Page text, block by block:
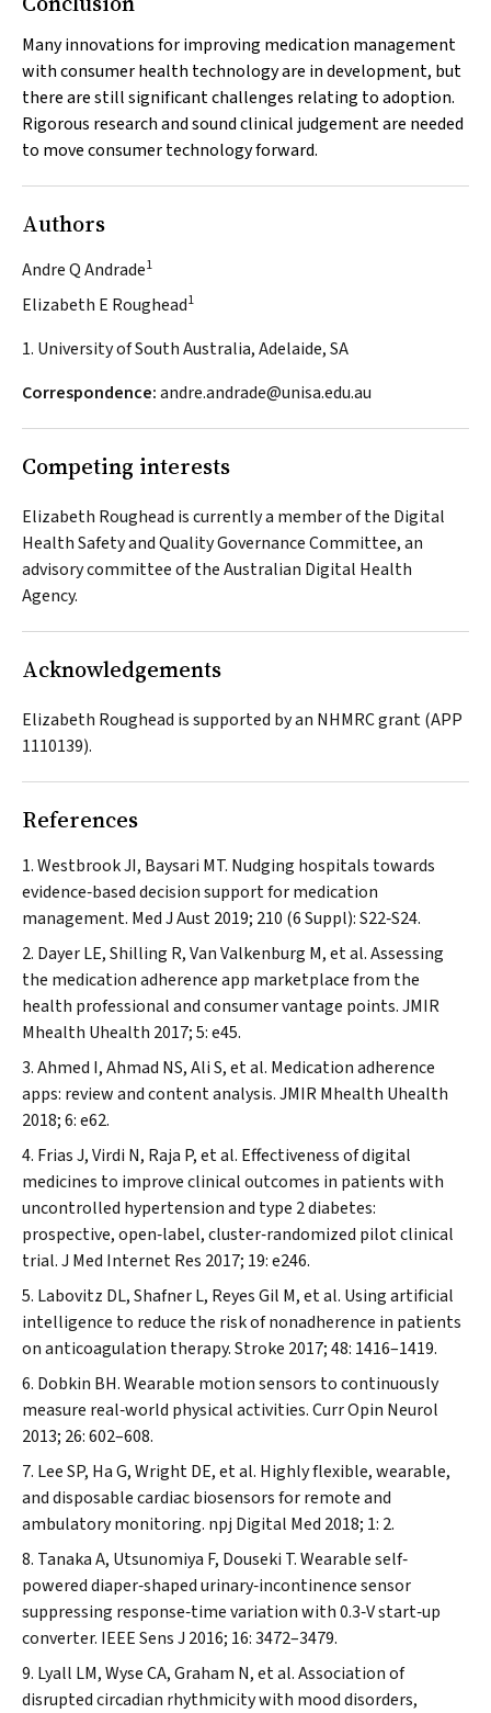
Many innovations for improving medication management
with consumer health technology are in development, but
there are still significant challenges relating to adoption.
Rigorous research and sound clinical judgement are needed
to move consumer technology forward.
Authors
Andre Q Andrade1
Elizabeth E Roughead1
1. University of South Australia, Adelaide, SA
Correspondence:andre.andrade@unisa.edu.au
Competing interests
Elizabeth Roughead is currently a member of the Digital
Health Safety and Quality Governance Committee, an
advisory committee of the Australian Digital Health
Agency.
Acknowledgements
Elizabeth Roughead is supported by an NHMRC grant (APP
1110139).
References
Westbrook JI, Baysari MT. Nudging hospitals towards
evidence‐based decision support for medication
management. Med J Aust2019; 210 (6 Suppl): S22‐S24.
Dayer LE, Shilling R, Van Valkenburg M, et al. Assessing
the medication adherence app marketplace from the
health professional and consumer vantage points.JMIR
Mhealth Uhealth 2017; 5: e45.
Ahmed I, Ahmad NS, Ali S, et al. Medication adherence
apps: review and content analysis.JMIR Mhealth Uhealth
2018; 6: e62.
Frias J, Virdi N, Raja P, et al. Effectiveness of digital
medicines to improve clinical outcomes in patients with
uncontrolled hypertension and type 2 diabetes:
prospective, open‐label, cluster‐randomized pilot clinical
trial.J Med Internet Res 2017; 19: e246.
Labovitz DL, Shafner L, Reyes Gil M, et al. Using artificial
intelligence to reduce the risk of nonadherence in patients
on anticoagulation therapy.Stroke 2017; 48: 1416–1419.
Dobkin BH. Wearable motion sensors to continuously
measure real‐world physical activities.Curr Opin Neurol
2013; 26: 602–608.
Lee SP, Ha G, Wright DE, et al. Highly flexible, wearable,
and disposable cardiac biosensors for remote and
ambulatory monitoring. npj Digital Med 2018; 1: 2.
Tanaka A, Utsunomiya F, Douseki T. Wearable self‐
powered diaper‐shaped urinary‐incontinence sensor
suppressing response‐time variation with 0.3‐V start‐up
converter. IEEE Sens J 2016; 16: 3472–3479.
Lyall LM, Wyse CA, Graham N, et al. Association of
disrupted circadian rhythmicity with mood disorders,